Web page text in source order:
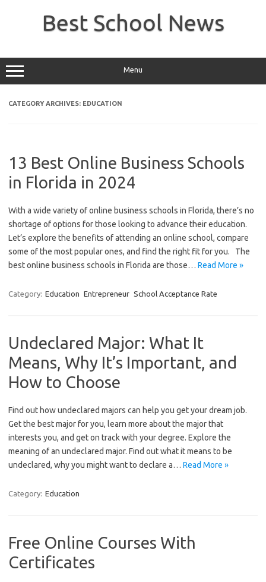
Best School News
Menu
CATEGORY ARCHIVES: EDUCATION
13 Best Online Business Schools
in Florida in 2024
With a wide variety of online business schools in Florida, there’s no
shortage of options for those looking to advance their education.
Let’s explore the benefits of attending an online school, compare
some of the most popular ones, and find the right fit for you. The
best online business schools in Florida are those… Read More »
Category: Education Entrepreneur School Acceptance Rate
Undeclared Major: What It
Means, Why It’s Important, and
How to Choose
Find out how undeclared majors can help you get your dream job.
Get the best major for you, learn more about the major that
interests you, and get on track with your degree. Explore the
meaning of an undeclared major. Find out what it means to be
undeclared, why you might want to declare a… Read More »
Category: Education
Free Online Courses With
Certificates